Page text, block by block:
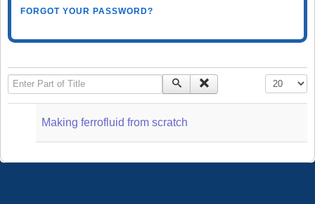
FORGOT YOUR PASSWORD?
Enter Part of Title Display #
Making ferrofluid from scratch